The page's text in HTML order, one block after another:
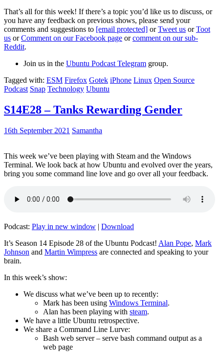
That’s all for this week! If there’s a topic you’d like us to discuss, or
you have any feedback on previous shows, please send your
comments and suggestions to [email protected] orTweet us orToot
us orComment on our Facebook page orcomment on our sub-
Reddit.
Join us in the Ubuntu Podcast Telegram group.
Tagged with: ESM Firefox Gotek iPhone Linux Open Source
Podcast Snap Technology Ubuntu
S14E28 – Tanks Rewarding Gender
16th September 2021 Samantha
This week we’ve been playing with Steam and the Windows
Terminal. We look back at how Ubuntu and evolved over the years,
bring you some command line love and go over all your feedback.
Podcast: Play in new window | Download
It’s Season 14 Episode 28 of the Ubuntu Podcast! Alan Pope, Mark
Johnson and Martin Wimpress are connected and speaking to your
brain.
In this week’s show:
We discuss what we’ve been up to recently:
Mark has been using Windows Terminal.
Alan has been playing with steam.
We have a little Ubuntu retrospective.
We share a Command Line Lurve:
Bash web server – serve bash command output as a
web page